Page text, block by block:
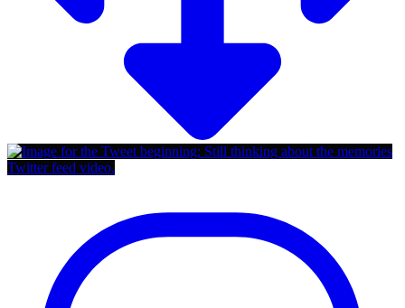
Twitter feed video.